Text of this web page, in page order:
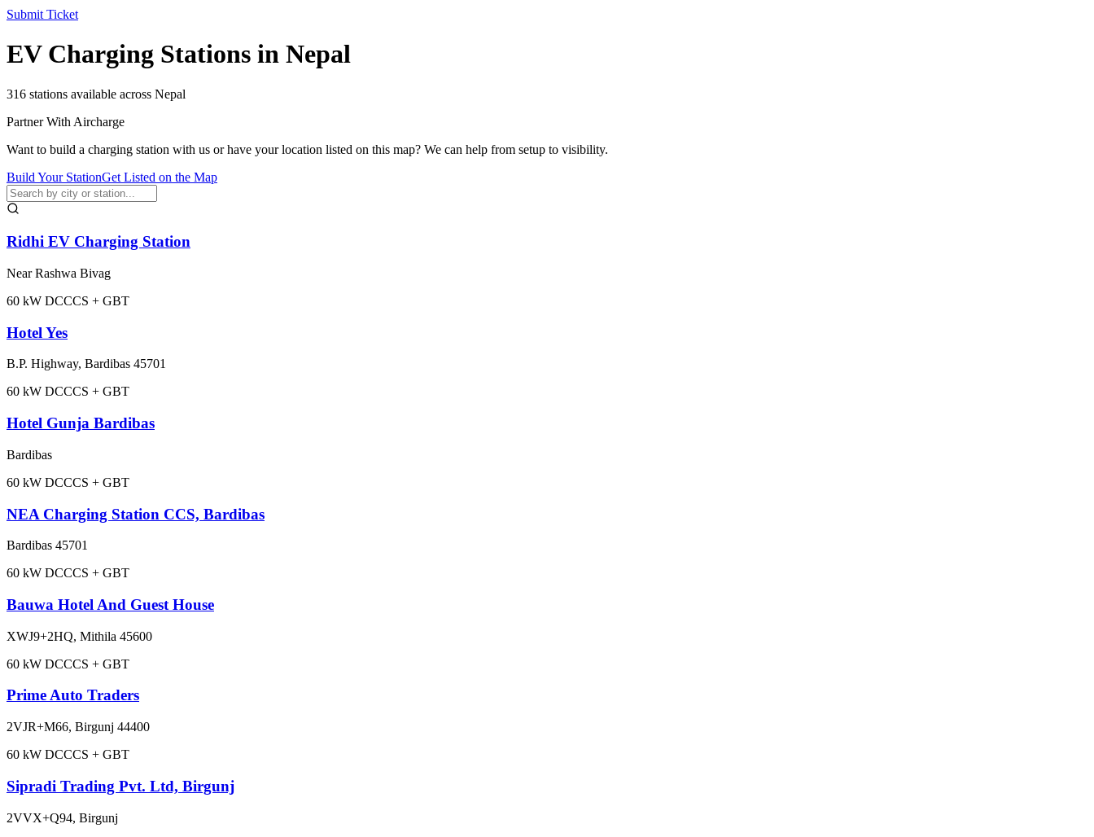
Submit Ticket
EV Charging Stations in Nepal
316 stations available across Nepal
Partner With Aircharge
Want to build a charging station with us or have your location listed on this map? We can help from setup to visibility.
Build Your StationGet Listed on the Map
Ridhi EV Charging Station
Near Rashwa Bivag
60 kW DCCCS + GBT
Hotel Yes
B.P. Highway, Bardibas 45701
60 kW DCCCS + GBT
Hotel Gunja Bardibas
Bardibas
60 kW DCCCS + GBT
NEA Charging Station CCS, Bardibas
Bardibas 45701
60 kW DCCCS + GBT
Bauwa Hotel And Guest House
XWJ9+2HQ, Mithila 45600
60 kW DCCCS + GBT
Prime Auto Traders
2VJR+M66, Birgunj 44400
60 kW DCCCS + GBT
Sipradi Trading Pvt. Ltd, Birgunj
2VVX+Q94, Birgunj